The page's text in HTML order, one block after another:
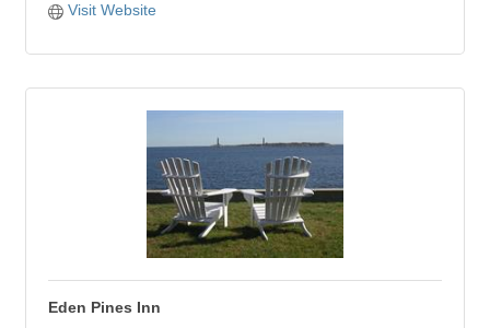
Visit Website
Eden Pines Inn